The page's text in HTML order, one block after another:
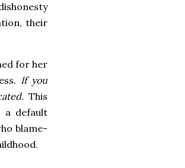
their
for her
If you
This
a default
blame-